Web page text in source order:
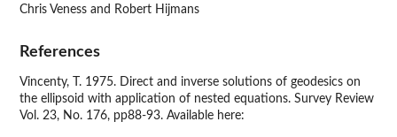
Chris Veness and Robert Hijmans
References
Vincenty, T. 1975. Direct and inverse solutions of geodesics on
the ellipsoid with application of nested equations. Survey Review
Vol. 23, No. 176, pp88-93. Available here: